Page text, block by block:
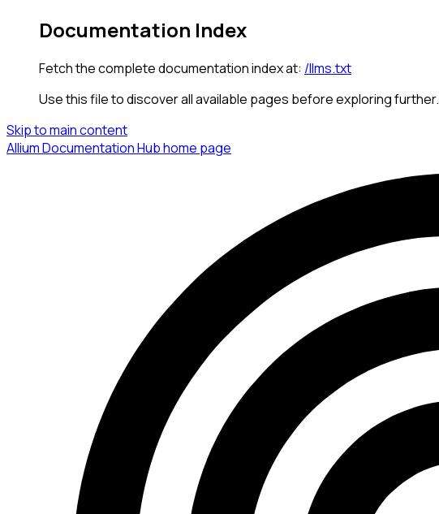
Documentation Index
Fetch the complete documentation index at: /llms.txt
Use this file to discover all available pages before exploring further.
Skip to main content
Allium Documentation Hubhome page